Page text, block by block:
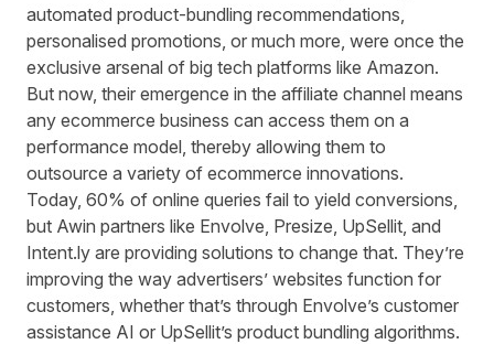
automated product-bundling recommendations,
personalised promotions, or much more, were once the
exclusive arsenal of big tech platforms like Amazon.
But now, their emergence in the affiliate channel means
any ecommerce business can access them on a
performance model, thereby allowing them to
outsource a variety of ecommerce innovations.
Today, 60% of online queries fail to yield conversions
but Awin partners like Envolve, Presize, UpSellit, and
Intent.ly are providing solutions to change that. They’re
improving the way advertisers’ websites function for
customers, whether that’s through Envolve’s customer
assistance AI or UpSellit’s product bundling algorithms.